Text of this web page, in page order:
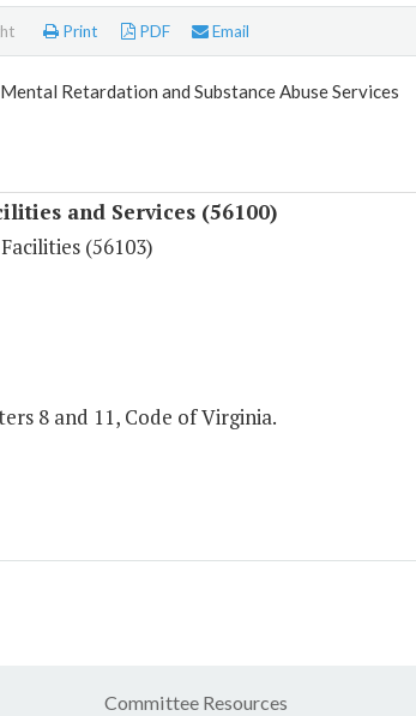
Print PDF Email
Retardation and Substance Abuse Services
and Services (56100)
(56103)
8 and 11, Code of Virginia.
Committee Resources